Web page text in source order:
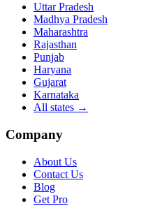
Uttar Pradesh
Madhya Pradesh
Maharashtra
Rajasthan
Punjab
Haryana
Gujarat
Karnataka
All states →
Company
About Us
Contact Us
Blog
Get Pro